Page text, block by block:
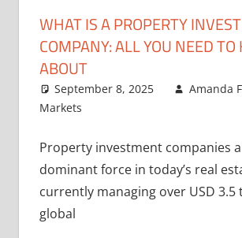
WHAT IS A PROPERTY
COMPANY: ALL YOU NEED TO
ABOUT
September 8, 2025
Amanda
Markets
Property investment companies
dominant force in today’s real
currently managing over USD
global